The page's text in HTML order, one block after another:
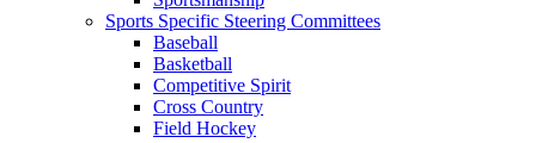
Sports Specific Steering Committees
Baseball
Basketball
Competitive Spirit
Cross Country
Field Hockey